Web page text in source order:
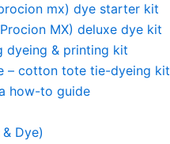
mx) dye starter kit
MX) deluxe dye kit
dyeing & printing kit
– cotton tote tie-dyeing kit
how-to guide
Dye)